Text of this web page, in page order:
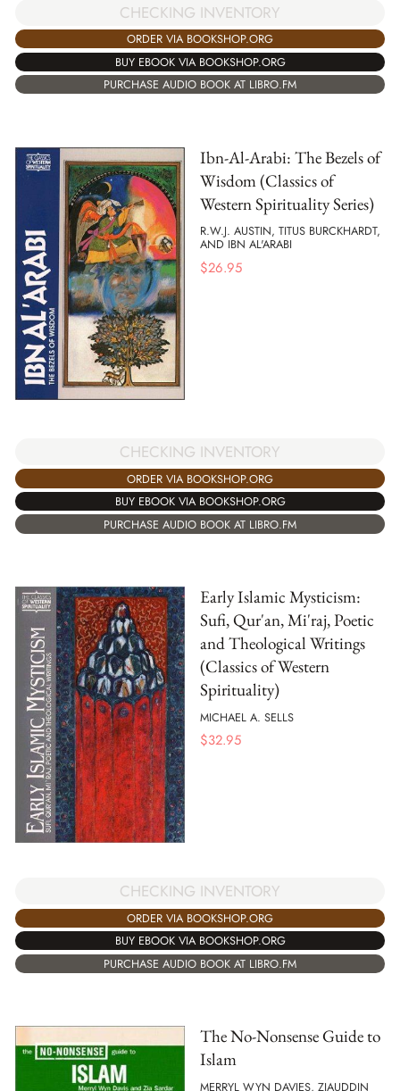
CHECKING INVENTORY
ORDER VIA BOOKSHOP.ORG
BUY EBOOK VIA BOOKSHOP.ORG
PURCHASE AUDIO BOOK AT LIBRO.FM
Ibn-Al-Arabi: The Bezels of
Wisdom (Classics of
Western Spirituality Series)
R.W.J. AUSTIN, TITUS BURCKHARDT,
AND IBN AL'ARABI
$26.95
CHECKING INVENTORY
ORDER VIA BOOKSHOP.ORG
BUY EBOOK VIA BOOKSHOP.ORG
PURCHASE AUDIO BOOK AT LIBRO.FM
Early Islamic Mysticism:
Sufi, Qur'an, Mi'raj, Poetic
and Theological Writings
(Classics of Western
Spirituality)
MICHAEL A. SELLS
$32.95
CHECKING INVENTORY
ORDER VIA BOOKSHOP.ORG
BUY EBOOK VIA BOOKSHOP.ORG
PURCHASE AUDIO BOOK AT LIBRO.FM
The No-Nonsense Guide to
Islam
MERRYL WYN DAVIES, ZIAUDDIN